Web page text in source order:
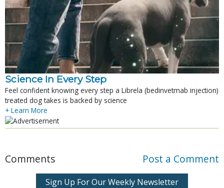
Science In Every Step
Feel confident knowing every step a Librela (bedinvetmab injection)
treated dog takes is backed by science
+ Learn More
Comments Post a Comment
Sign Up For Our Weekly Newsletter